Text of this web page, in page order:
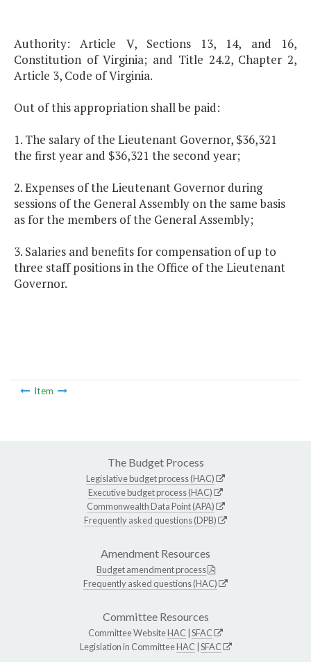
Authority: Article V, Sections 13, 14, and 16,
Constitution of Virginia; and Title 24.2, Chapter 2,
Article 3, Code of Virginia.
Out of this appropriation shall be paid:
1. The salary of the Lieutenant Governor, $36,321
the first year and $36,321 the second year;
2. Expenses of the Lieutenant Governor during
sessions of the General Assembly on the same basis
as for the members of the General Assembly;
3. Salaries and benefits for compensation of up to
three staff positions in the Office of the Lieutenant
Governor.
Item
The Budget Process
Legislative budget process (HAC)
Executive budget process (HAC)
Commonwealth Data Point (APA)
Frequently asked questions (DPB)
Amendment Resources
Budget amendment process
Frequently asked questions (HAC)
Committee Resources
Committee WebsiteHAC SFAC
Legislation in CommitteeHAC SFAC